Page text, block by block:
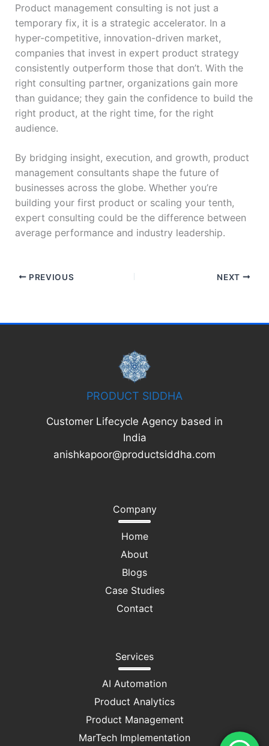
Product management consulting is not just a
temporary fix, it is a strategic accelerator. In a
hyper-competitive, innovation-driven market,
companies that invest in expert product strategy
consistently outperform those that don’t. With the
right consulting partner, organizations gain more
than guidance; they gain the confidence to build the
right product, at the right time, for the right
audience.
By bridging insight, execution, and growth, product
management consultants shape the future of
businesses across the globe. Whether you’re
building your first product or scaling your tenth,
expert consulting could be the difference between
average performance and industry leadership.
PREVIOUS NEXT
PRODUCT SIDDHA
Customer Lifecycle Agency based in
India
anishkapoor@productsiddha.com
Company
Home
About
Blogs
Case Studies
Contact
Services
AI Automation
Product Analytics
Product Management
MarTech Implementation